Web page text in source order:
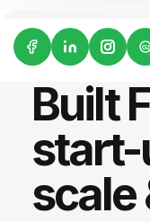
G2
Built
start-
scale